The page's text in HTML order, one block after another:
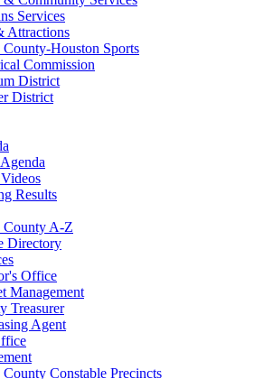
Services
Attractions
County-Houston Sports
Commission
District
District
Results
County A-Z
Directory
Office
Management
Treasurer
Agent
Constable Precincts